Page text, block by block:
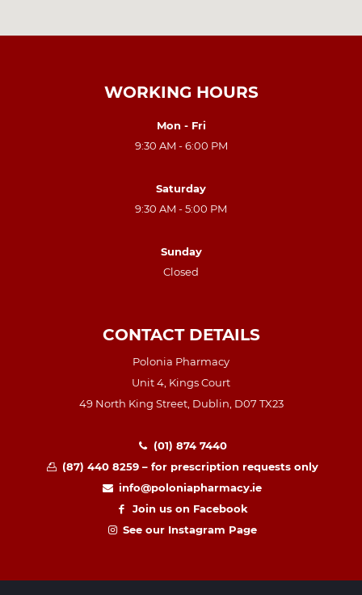
WORKING HOURS
Mon - Fri
9:30 AM - 6:00 PM
Saturday
9:30 AM - 5:00 PM
Sunday
Closed
CONTACT DETAILS
Polonia Pharmacy
Unit 4, Kings Court
49 North King Street, Dublin, D07 TX23
(01) 874 7440
(87) 440 8259 – for prescription requests only
info@poloniapharmacy.ie
Join us on Facebook
See our Instagram Page